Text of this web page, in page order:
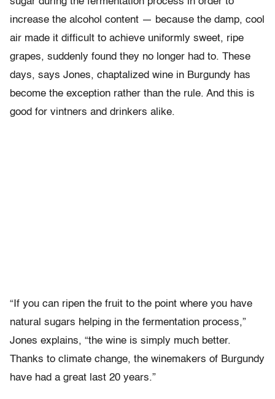
increase the alcohol content — because the damp, cool
air made it difficult to achieve uniformly sweet, ripe
grapes, suddenly found they no longer had to. These
days, says Jones, chaptalized wine in Burgundy has
become the exception rather than the rule. And this is
good for vintners and drinkers alike.
“If you can ripen the fruit to the point where you have
natural sugars helping in the fermentation process,”
Jones explains, “the wine is simply much better.
Thanks to climate change, the winemakers of Burgundy
have had a great last 20 years.”